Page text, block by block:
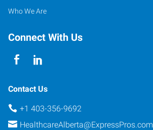
Who We Are
Connect With Us
Contact Us
+1 403-356-9692
HealthcareAlberta@ExpressPros.com